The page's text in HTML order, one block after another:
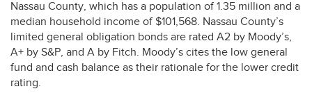
Nassau County, which has a population of 1.35 million and a
median household income of $101,568. Nassau County’s
limited general obligation bonds are rated A2 by Moody’s,
A+ by S&P, and A by Fitch. Moody’s cites the low general
fund and cash balance as their rationale for the lower credit
rating.